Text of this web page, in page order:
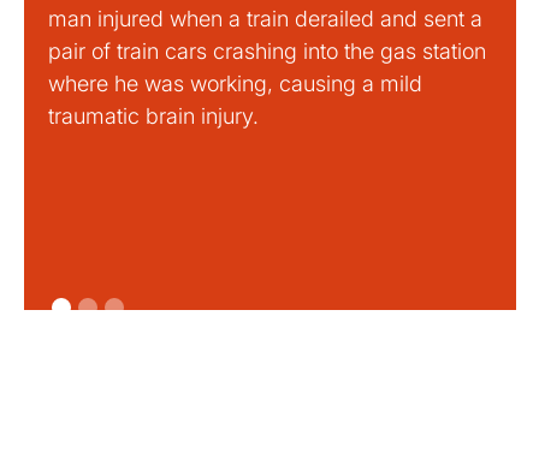
man injured when a train derailed and sent a
pair of train cars crashing into the gas station
where he was working, causing a mild
traumatic brain injury.